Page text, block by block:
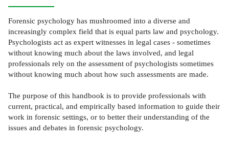
Forensic psychology has mushroomed into a diverse and
increasingly complex field that is equal parts law and psychology.
Psychologists act as expert witnesses in legal cases - sometimes
without knowing much about the laws involved, and legal
professionals rely on the assessment of psychologists sometimes
without knowing much about how such assessments are made.
The purpose of this handbook is to provide professionals with
current, practical, and empirically based information to guide their
work in forensic settings, or to better their understanding of the
issues and debates in forensic psychology.